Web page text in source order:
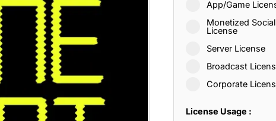
App/Game
Monetized
License
Server License
Broadcast
Corporate
License Usage :
25 Islamic Quotes About Faith, Patience, and Inner
25 Trust Quotes About Honesty, Loyalty, and
25 Quotes About Reading That Inspire Imagination
25 Princess Bride Quotes About Love, Adventure, and